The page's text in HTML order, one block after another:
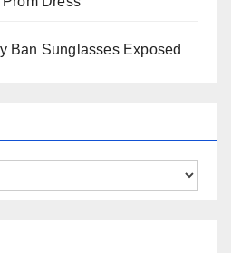
Ban Sunglasses Exposed